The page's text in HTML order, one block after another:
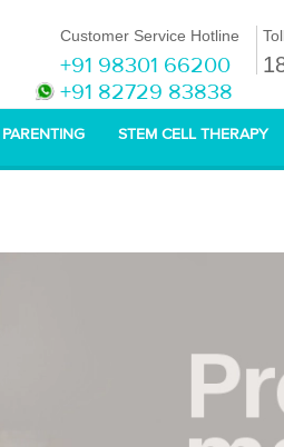
Customer Service Hotline
+91 98301 66200
+91 82729 83838
PARENTING STEM CELL THERAPY